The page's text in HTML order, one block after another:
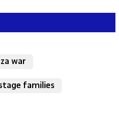
war
families